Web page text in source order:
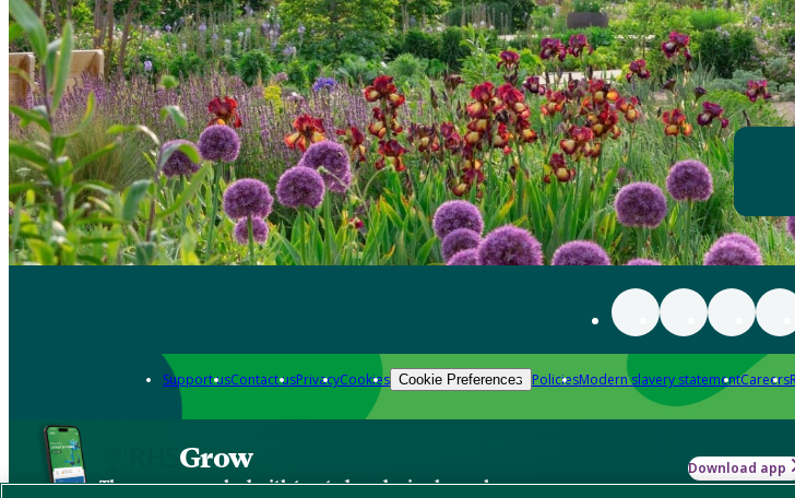
Support usContact usPrivacyCookies Cookie Preferences PoliciesModern slavery statementCareers
Grow
The new app packed with trusted gardening know-how
Download app